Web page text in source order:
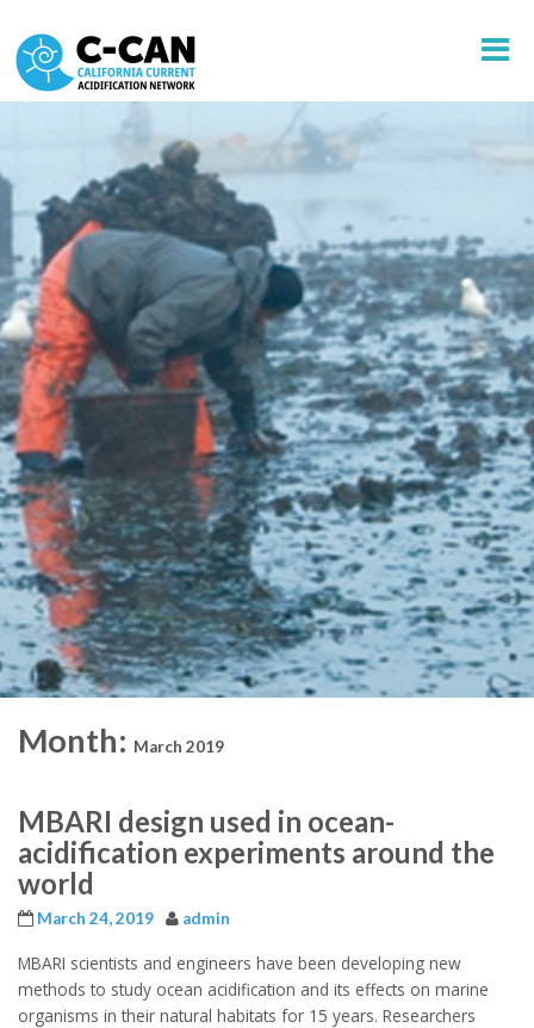
Month: March 2019
MBARI design used in ocean-
acidification experiments around the
world
March 24, 2019 admin
MBARI scientists and engineers have been developing new
methods to study ocean acidification and its effects on marine
organisms in their natural habitats for 15 years. Researchers